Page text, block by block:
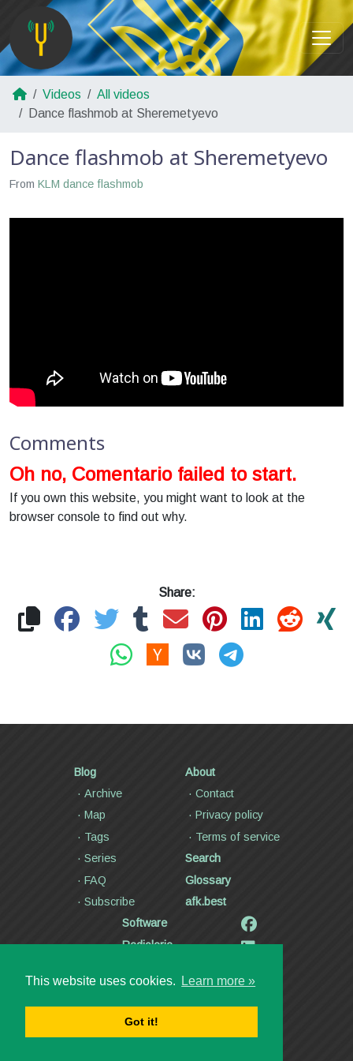
This website uses cookies. Learn more »
Got it!
Videos
All videos
Dance flashmob at Sheremetyevo
Dance flashmob at Sheremetyevo
From KLM dance flashmob
Comments
Oh no, Comentario failed to start.
If you own this website, you might want to look at the
browser console to find out why.
Share:
Blog
Archive
Map
Tags
Series
FAQ
Subscribe
About
Contact
Privacy policy
Terms of service
Search
Glossary
afk.best
Software
Radiolaria
Articles
Videos
Copyright ©2000—2026Dmitry Kann